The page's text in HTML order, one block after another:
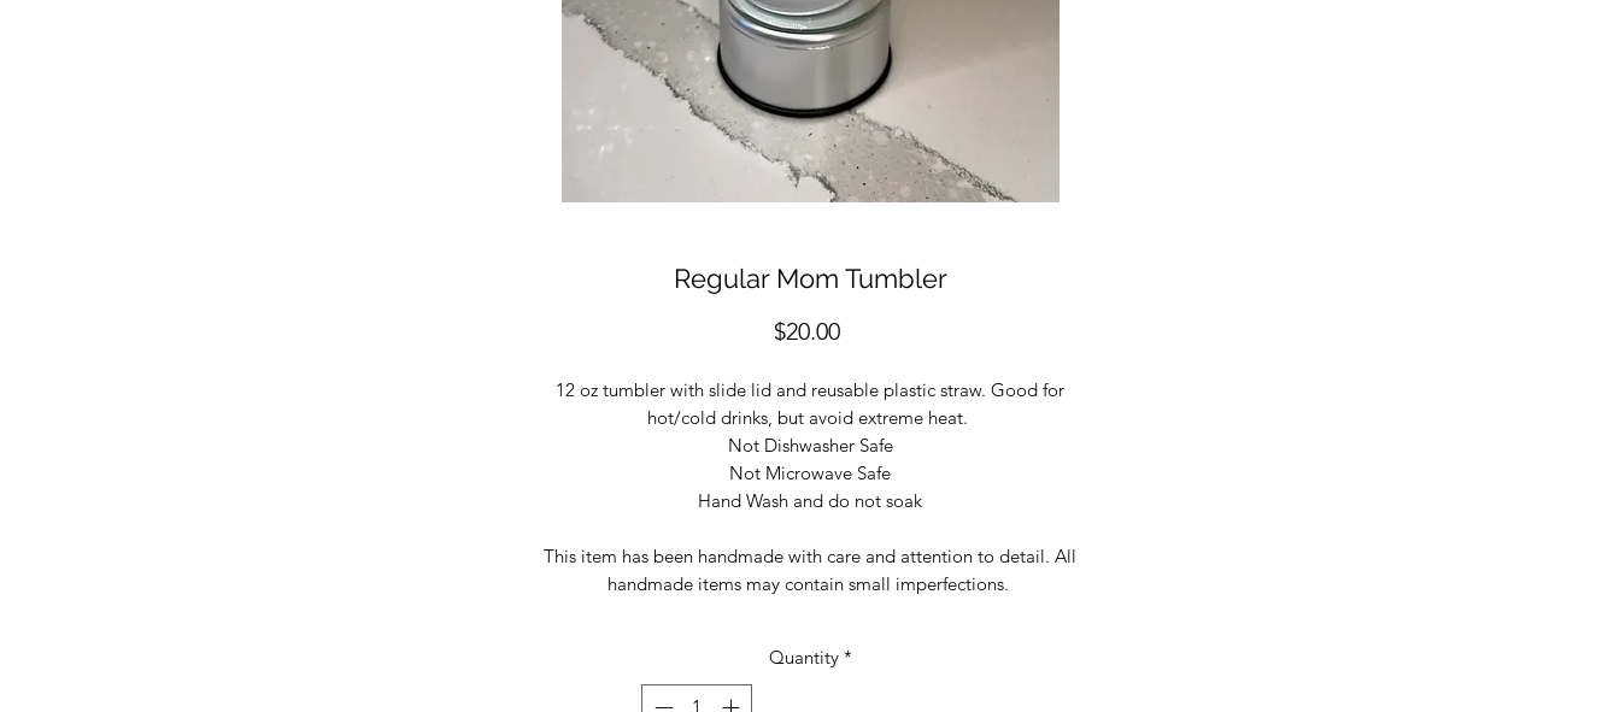
Regular Mom Tumbler
$20.00Price
12 oz tumbler with slide lid and reusable plastic straw. Good for
hot/cold drinks, but avoid extreme heat.
Not Dishwasher Safe
Not Microwave Safe
Hand Wash and do not soak
This item has been handmade with care and attention to detail. All
handmade items may contain small imperfections.
Quantity *